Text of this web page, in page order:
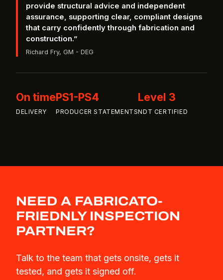
provide structural advice and independent
assurance, supporting clear, compliant designs
that carry confidently through fabrication and
construction.”
Richard Fry, GM - DEG
On time
DELIVERY
PS1-PS4
PRODUCER STATEMENTS
Level 3
NDT CERTIFIED
NEED A FABRICATO-
FRIEDNLY INSPECTION
PARTNER?
Talk to the team that gets onsite, gets it
tested, and gets it signed off.